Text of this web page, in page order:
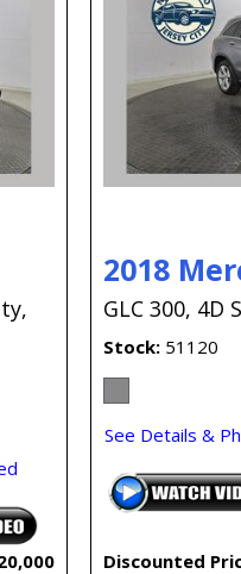
2018
GLC 300, 4D
Stock 51120
See Details &
Discounted